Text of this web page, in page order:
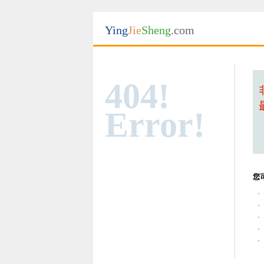
YingJieSheng.com
404!
Error!
您
·
·
·
·
·